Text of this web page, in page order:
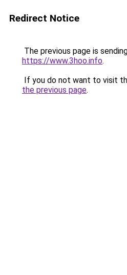
Redirect Notice
The previous page is
https://www.3hoo.info.
If you do not want to visit
the previous page.